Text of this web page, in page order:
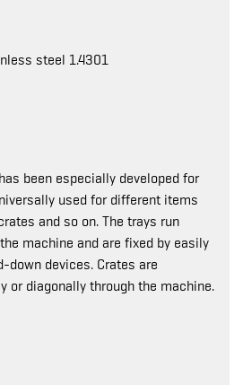
steel 1.4301
been especially developed for
used for different items
and so on. The trays run
machine and are fixed by easily
down devices. Crates are
or diagonally through the machine.